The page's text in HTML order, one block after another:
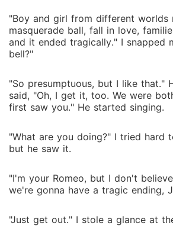
"Boy and girl from different worlds
masquerade ball, fall in love,
and it ended tragically." I snapped
bell?"
"So presumptuous, but I like that."
said, "Oh, I get it, too. We were
first saw you." He started singing.
"What are you doing?" I tried hard
but he saw it.
"I'm your Romeo, but I don't
we're gonna have a tragic ending,
"Just get out." I stole a glance at